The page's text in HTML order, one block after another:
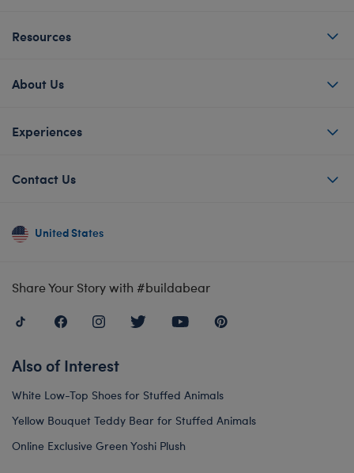
Resources
About Us
Experiences
Contact Us
United States
Share Your Story with #buildabear
Also of Interest
White Low-Top Shoes for Stuffed Animals
Yellow Bouquet Teddy Bear for Stuffed Animals
Online Exclusive Green Yoshi Plush